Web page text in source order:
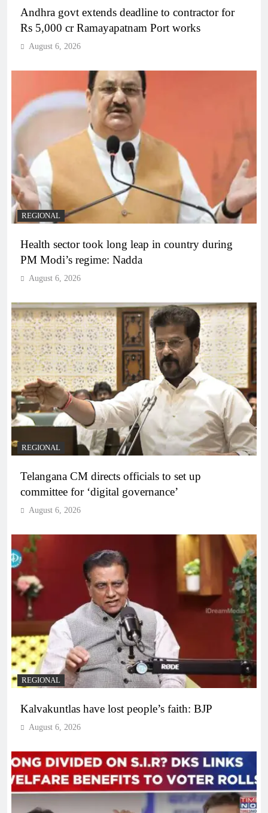
Andhra govt extends deadline to contractor for
Rs 5,000 cr Ramayapatnam Port works
August 6, 2026
REGIONAL
Health sector took long leap in country during
PM Modi’s regime: Nadda
August 6, 2026
REGIONAL
Telangana CM directs officials to set up
committee for ‘digital governance’
August 6, 2026
REGIONAL
Kalvakuntlas have lost people’s faith: BJP
August 6, 2026